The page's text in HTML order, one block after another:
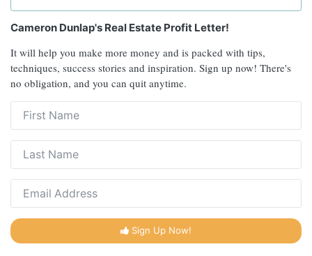
Cameron Dunlap's Real Estate Profit Letter!
It will help you make more money and is packed with tips,
techniques, success stories and inspiration. Sign up now! There's
no obligation, and you can quit anytime.
Sign Up Now!